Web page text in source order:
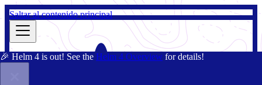
Saltar al contenido principal
🎉 Helm 4 is out! See the Helm 4 Overview for details!